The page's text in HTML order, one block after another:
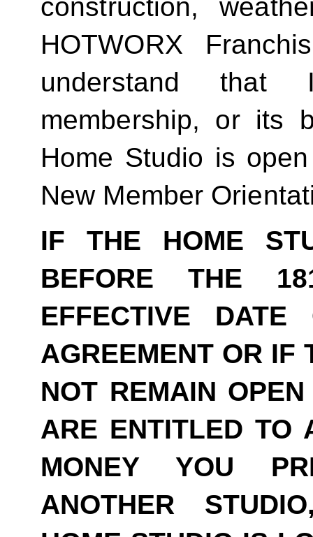
construction,
HOTWORX
understand
membership, or its
Home Studio is
New Member
IF THE HOME
BEFORE THE
EFFECTIVE DATE
AGREEMENT OR IF
NOT REMAIN
ARE ENTITLED TO
MONEY YOU
ANOTHER